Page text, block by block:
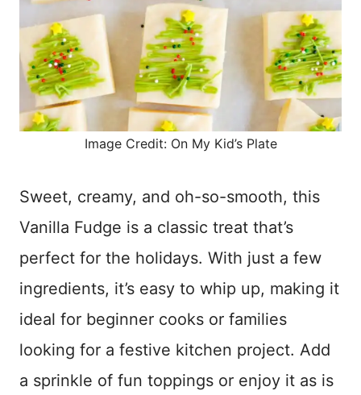
Image Credit: On My Kid’s Plate
Sweet, creamy, and oh-so-smooth, this
Vanilla Fudge is a classic treat that’s
perfect for the holidays. With just a few
ingredients, it’s easy to whip up, making it
ideal for beginner cooks or families
looking for a festive kitchen project. Add
a sprinkle of fun toppings or enjoy it as is